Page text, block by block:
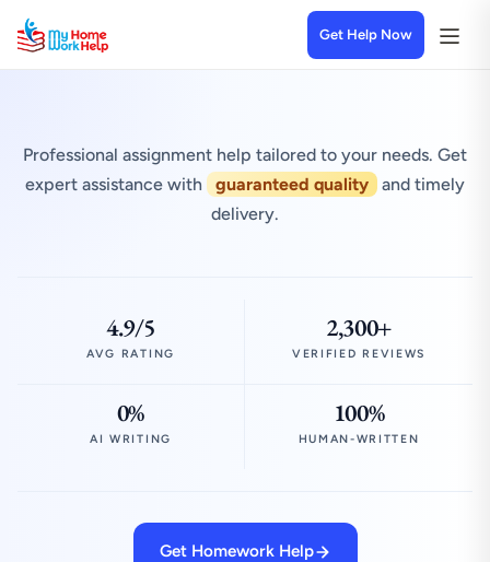
Get Help Now
Professional assignment help tailored to your needs. Get
expert assistance with
guaranteed quality
and timely
delivery.
4.9/5
AVG RATING
2,300+
VERIFIED REVIEWS
0%
AI WRITING
100%
HUMAN-WRITTEN
Get Homework Help